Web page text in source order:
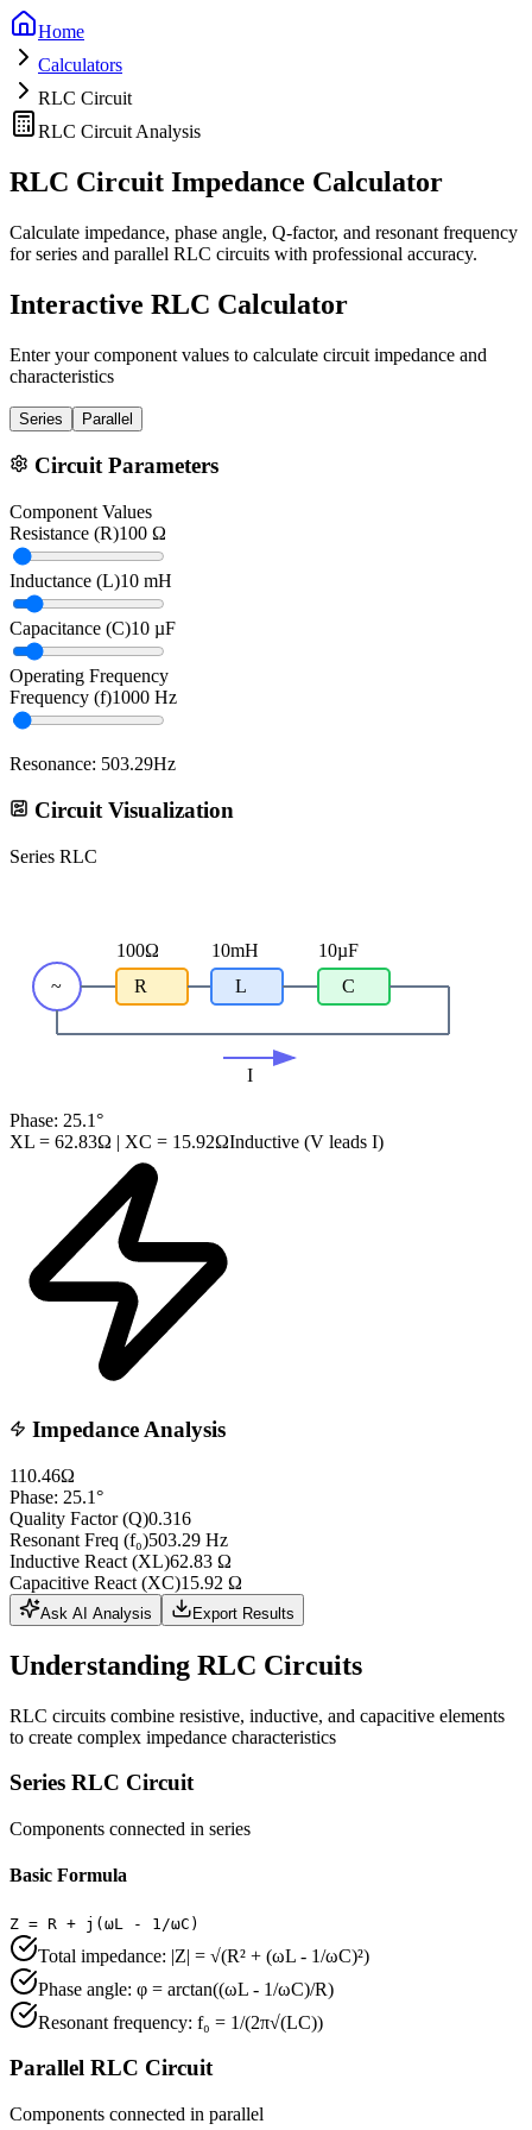
Home
Calculators
RLC Circuit
RLC Circuit Analysis
RLC Circuit Impedance Calculator
Calculate impedance, phase angle, Q-factor, and resonant frequency
for series and parallel RLC circuits with professional accuracy.
Interactive RLC Calculator
Enter your component values to calculate circuit impedance and
characteristics
Series Parallel
Circuit Parameters
Component Values
Resistance (R)100 Ω
Inductance (L)10 mH
Capacitance (C)10 µF
Operating Frequency
Frequency (f)1000 Hz
Resonance: 503.29Hz
Circuit Visualization
Series RLC
~ R
100Ω
L
10mH
C
10µF
I
Phase: 25.1°
XL = 62.83Ω | XC = 15.92ΩInductive (V leads I)
Impedance Analysis
110.46Ω
Phase: 25.1°
Quality Factor (Q)0.316
Resonant Freq (f₀)503.29 Hz
Inductive React (XL)62.83 Ω
Capacitive React (XC)15.92 Ω
Ask AI Analysis Export Results
Understanding RLC Circuits
RLC circuits combine resistive, inductive, and capacitive elements
to create complex impedance characteristics
Series RLC Circuit
Components connected in series
Basic Formula
Z = R + j(ωL - 1/ωC)
Total impedance: |Z| = √(R² + (ωL - 1/ωC)²)
Phase angle: φ = arctan((ωL - 1/ωC)/R)
Resonant frequency: f₀ = 1/(2π√(LC))
Parallel RLC Circuit
Components connected in parallel